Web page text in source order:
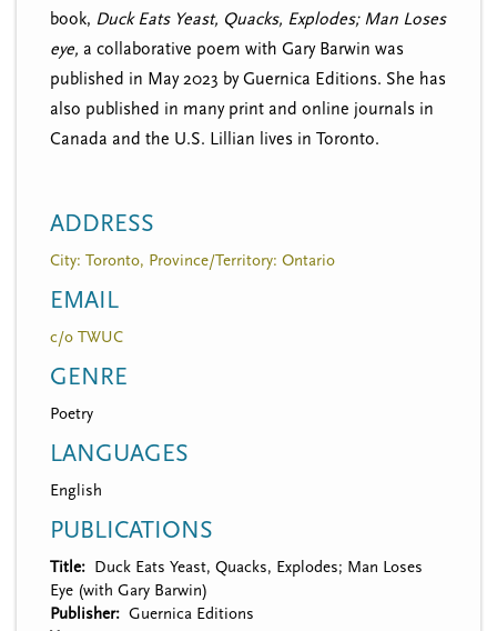
book, Duck Eats Yeast, Quacks, Explodes; Man Loses
eye, a collaborative poem with Gary Barwin was
published in May 2023 by Guernica Editions. She has
also published in many print and online journals in
Canada and the U.S. Lillian lives in Toronto.
ADDRESS
City: Toronto, Province/Territory: Ontario
EMAIL
c/o TWUC
GENRE
Poetry
LANGUAGES
English
PUBLICATIONS
Title
Duck Eats Yeast, Quacks, Explodes; Man Loses
Eye (with Gary Barwin)
Publisher
Guernica Editions